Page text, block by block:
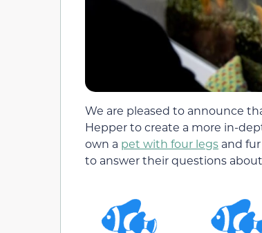
We are pleased to announce
Hepper to create a more in-
own a pet with four legs and
to answer their questions